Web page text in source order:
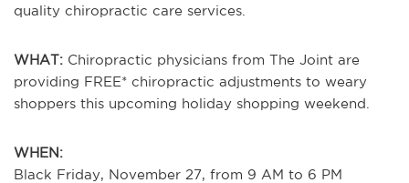
quality chiropractic care services.
WHAT: Chiropractic physicians from The Joint are
providing FREE* chiropractic adjustments to weary
shoppers this upcoming holiday shopping weekend.
WHEN:
Black Friday, November 27, from 9 AM to 6 PM